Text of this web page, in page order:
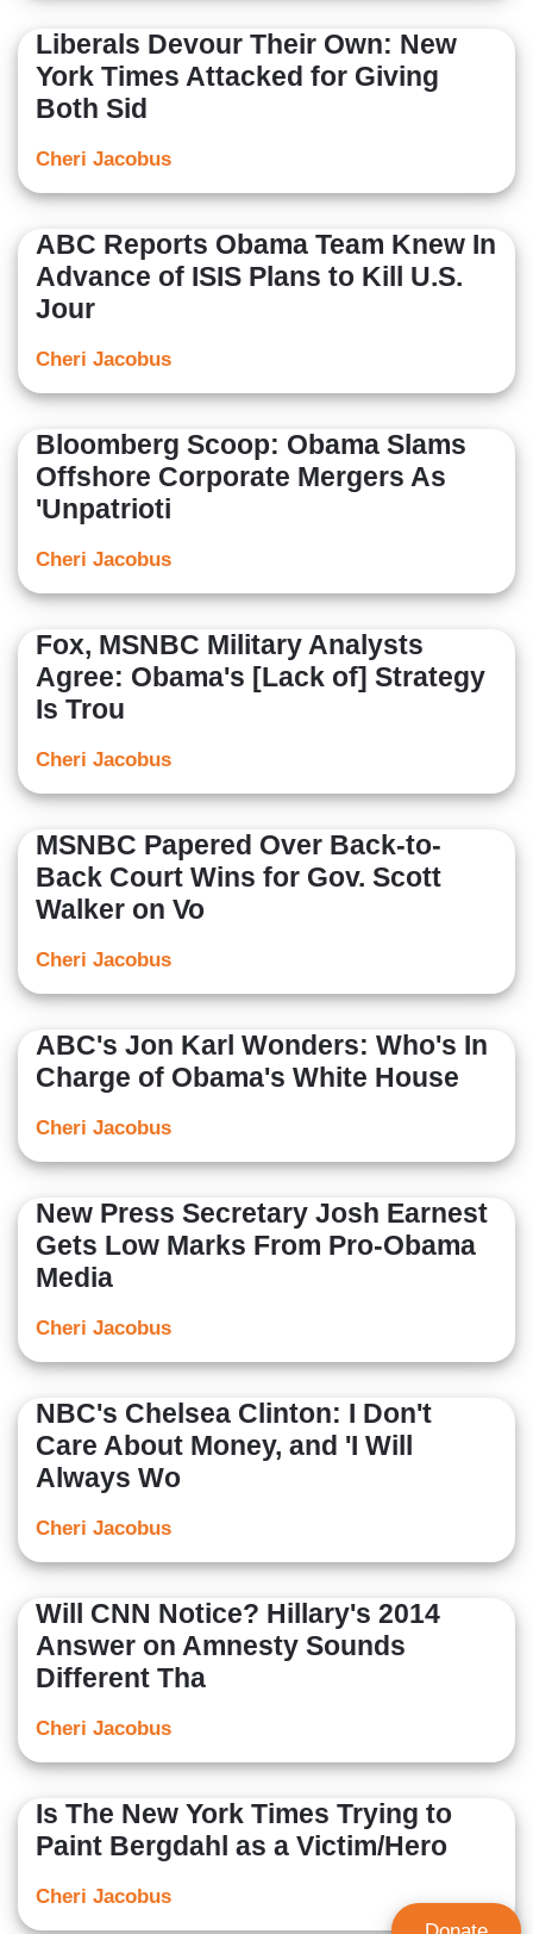
Liberals Devour Their Own: New
York Times Attacked for Giving
Both Sid
Cheri Jacobus
ABC Reports Obama Team Knew In
Advance of ISIS Plans to Kill U.S.
Jour
Cheri Jacobus
Bloomberg Scoop: Obama Slams
Offshore Corporate Mergers As
'Unpatrioti
Cheri Jacobus
Fox, MSNBC Military Analysts
Agree: Obama's [Lack of] Strategy
Is Trou
Cheri Jacobus
MSNBC Papered Over Back-to-
Back Court Wins for Gov. Scott
Walker on Vo
Cheri Jacobus
ABC's Jon Karl Wonders: Who's In
Charge of Obama's White House
Cheri Jacobus
New Press Secretary Josh Earnest
Gets Low Marks From Pro-Obama
Media
Cheri Jacobus
NBC's Chelsea Clinton: I Don't
Care About Money, and 'I Will
Always Wo
Cheri Jacobus
Will CNN Notice? Hillary's 2014
Answer on Amnesty Sounds
Different Tha
Cheri Jacobus
Is The New York Times Trying to
Paint Bergdahl as a Victim/Hero
Cheri Jacobus